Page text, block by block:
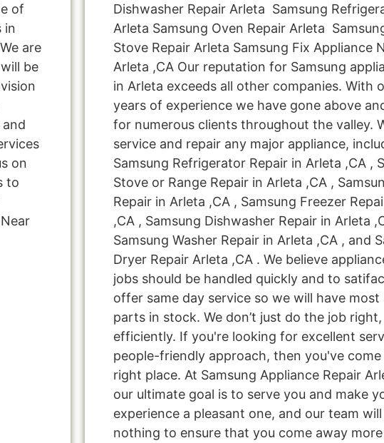
of
in
are
be
on
to
Dishwasher Repair Arleta Samsung
Arleta Samsung Oven Repair Arleta
Stove Repair Arleta Samsung Fix Appliance
Arleta ,CA Our reputation for Samsung
in Arleta exceeds all other companies. With
years of experience we have gone above
for numerous clients throughout the valley.
service and repair any major appliance,
Samsung Refrigerator Repair in Arleta ,CA ,
Stove or Range Repair in Arleta ,CA ,
Repair in Arleta ,CA , Samsung Freezer
,CA , Samsung Dishwasher Repair in Arleta
Samsung Washer Repair in Arleta ,CA , and
Dryer Repair Arleta ,CA . We believe
jobs should be handled quickly and to
offer same day service so we will have most
parts in stock. We don’t just do the job
efficiently. If you're looking for excellent
people-friendly approach, then you've
right place. At Samsung Appliance Repair
our ultimate goal is to serve you and make
experience a pleasant one, and our team
nothing to ensure that you come away